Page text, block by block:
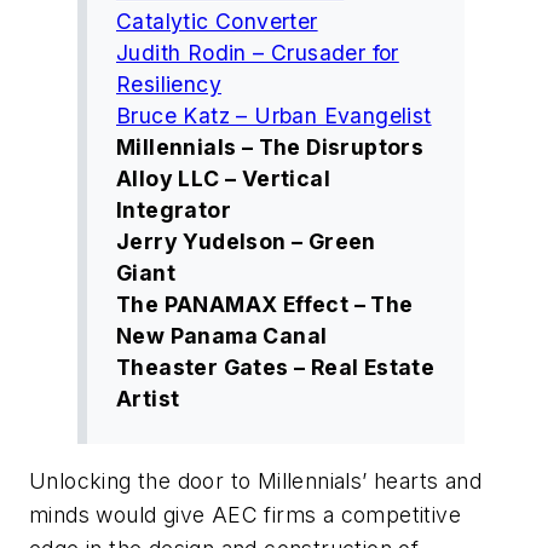
Catalytic Converter
Judith Rodin – Crusader for
Resiliency
Bruce Katz – Urban Evangelist
Millennials – The Disruptors
Alloy LLC – Vertical
Integrator
Jerry Yudelson – Green
Giant
The PANAMAX Effect – The
New Panama Canal
Theaster Gates – Real Estate
Artist
Unlocking the door to Millennials’ hearts and
minds would give AEC firms a competitive